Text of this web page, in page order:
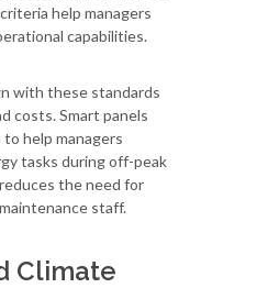
help managers
capabilities.
with these standards
costs. Smart panels
help managers
tasks during off-peak
the need for
staff.
Climate